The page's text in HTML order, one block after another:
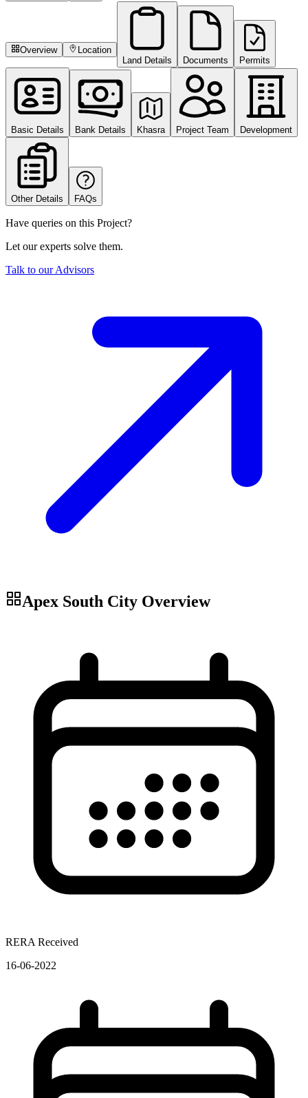
Overview
Location
Land Details
Documents Permits
Basic Details Bank Details Khasra Project Team Development
Other Details FAQs
Have queries on this Project?
Let our experts solve them.
Talk to our Advisors
Apex South City Overview
RERA Received
16-06-2022